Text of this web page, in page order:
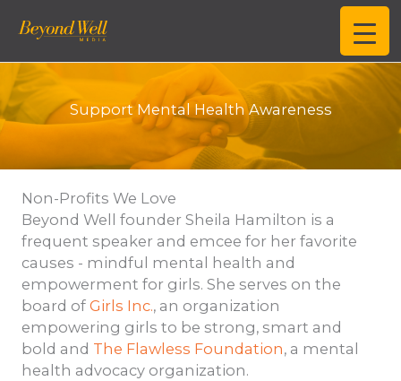
Support Mental Health Awareness
Non-Profits We Love
Beyond Well founder Sheila Hamilton is a
frequent speaker and emcee for her favorite
causes - mindful mental health and
empowerment for girls. She serves on the
board of Girls Inc., an organization
empowering girls to be strong, smart and
bold and The Flawless Foundation, a mental
health advocacy organization.